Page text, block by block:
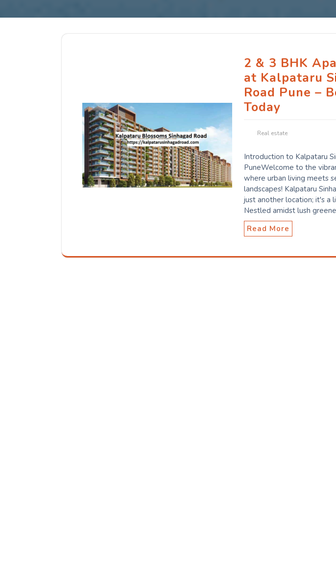
2 & 3 BHK
at Kalpataru
Road Pune –
Today
Real estate
Introduction to Kalpataru
PuneWelcome to the
where urban living meets
landscapes! Kalpataru
just another location; it's a
Nestled amidst lush
Read More